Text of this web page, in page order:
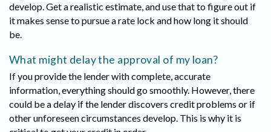
develop. Get a realistic estimate, and use that to figure out if
it makes sense to pursue a rate lock and how long it should
be.
What might delay the approval of my loan?
If you provide the lender with complete, accurate
information, everything should go smoothly. However, there
could be a delay if the lender discovers credit problems or if
other unforeseen circumstances develop. This is why it is